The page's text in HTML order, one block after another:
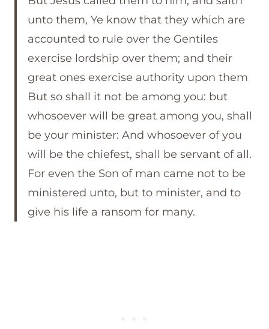
unto them, Ye know that they which are
accounted to rule over the Gentiles
exercise lordship over them; and their
great ones exercise authority upon them
But so shall it not be among you: but
whosoever will be great among you, shall
be your minister: And whosoever of you
will be the chiefest, shall be servant of all.
For even the Son of man came not to be
ministered unto, but to minister, and to
give his life a ransom for many.